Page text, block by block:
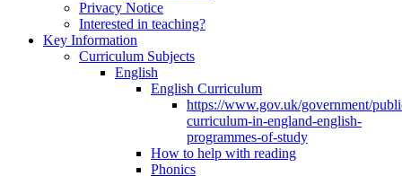
Privacy Notice
Interested in teaching?
Key Information
Curriculum Subjects
English
English Curriculum
https://www.gov.uk/government/
curriculum-in-england-english-
programmes-of-study
How to help with reading
Phonics